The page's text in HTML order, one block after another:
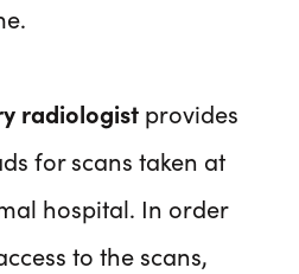
radiologist provides
for scans taken at
hospital. In order
to the scans,